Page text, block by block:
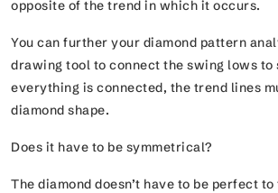
opposite of the trend in which it occurs.
You can further your diamond pattern
drawing tool to connect the swing lows
everything is connected, the trend lines
diamond shape.
Does it have to be symmetrical?
The diamond doesn’t have to be perfect